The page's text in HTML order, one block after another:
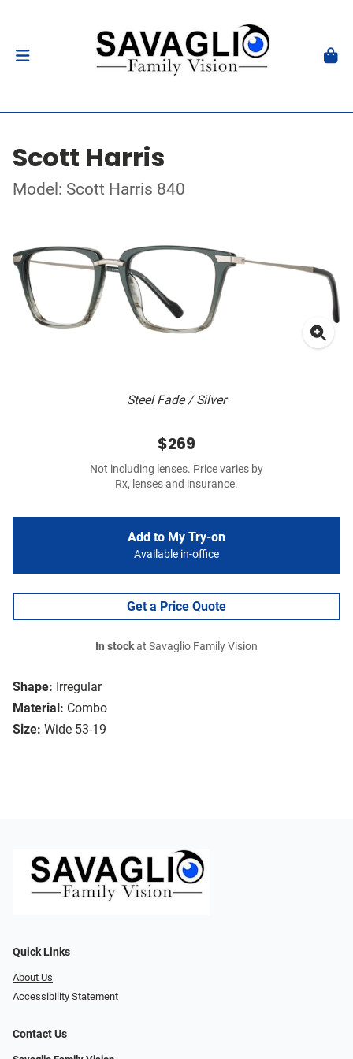
Scott Harris
Model: Scott Harris 840
Steel Fade / Silver
Shape: Irregular
Material: Combo
Size: Wide 53-19
$269
Not including lenses. Price varies by
Rx, lenses and insurance.
Add to My Try-on
Available in-office
Get a Price Quote
In stockat Savaglio Family Vision
Quick Links
About Us
Accessibility Statement
Contact Us